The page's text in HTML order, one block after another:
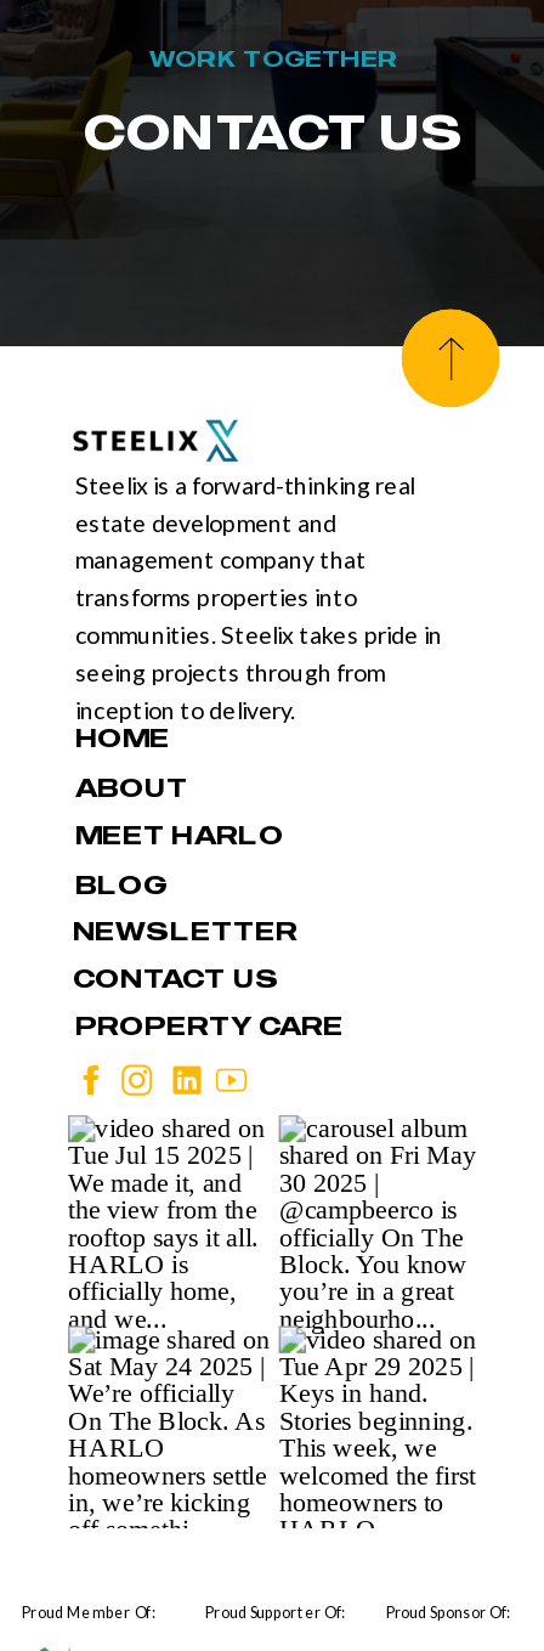
WORK TOGETHER
CONTACT US
Steelix is a forward-thinking real
estate development and
management company that
transforms properties into
communities. Steelix takes pride in
seeing projects through from
inception to delivery.
HOME
ABOUT
MEET HARLO
CONTACT US
BLOG
Proud Member Of: Proud Supporter Of: Proud Sponsor Of:
NEWSLETTER
PROPERTY CARE